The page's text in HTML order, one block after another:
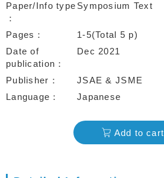
Paper/Info type Symposium Text
Pages
1-5(Total 5 p)
Date of
publication
Dec 2021
Publisher
JSAE & JSME
Language
Japanese
Add to cart